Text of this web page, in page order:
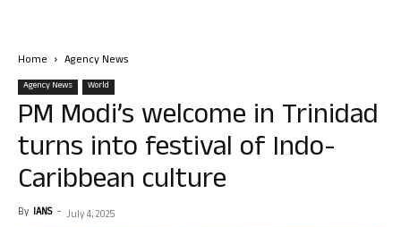
Home Agency News
Agency News World
PM Modi’s welcome in Trinidad
turns into festival of Indo-
Caribbean culture
By IANS - July 4, 2025